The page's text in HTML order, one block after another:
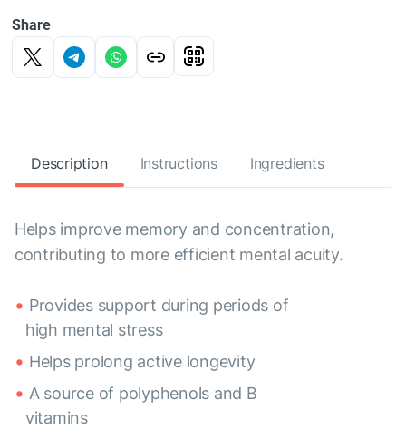
Share
Description Instructions Ingredients
Helps improve memory and concentration,
contributing to more efficient mental acuity.
Provides support during periods of
high mental stress
Helps prolong active longevity
A source of polyphenols and B
vitamins